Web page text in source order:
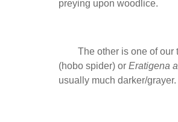
preying upon woodlice.
The other is one of our
(hobo spider) or Eratigena
usually much darker/grayer.